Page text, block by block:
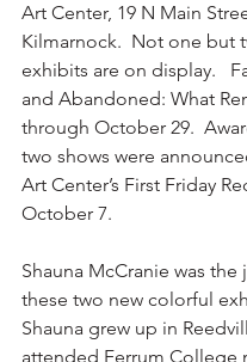
Art Center, 19 N Main
Kilmarnock.  Not one but
exhibits are on display.
and Abandoned: What
through October 29.
two shows were
Art Center’s First Friday
October 7.
Shauna McCranie was
these two new colorful
Shauna grew up in
attended Ferrum College